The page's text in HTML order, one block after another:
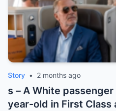
Story • 2 months ago
s – A White
year-old in First Class